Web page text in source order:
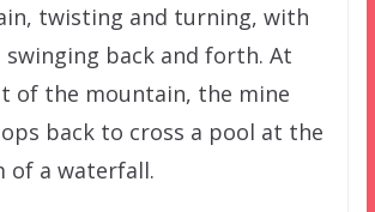
twisting and turning, with
swinging back and forth. At
of the mountain, the mine
back to cross a pool at the
of a waterfall.